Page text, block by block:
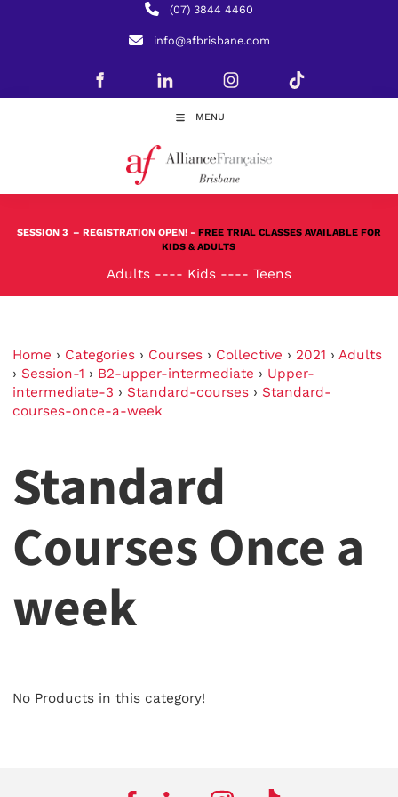
(07) 3844 4460
info@afbrisbane.com
MENU
SESSION 3 – REGISTRATION OPEN! - FREE TRIAL CLASSES AVAILABLE FOR
KIDS & ADULTS
Adults ---- Kids ---- Teens
Home › Categories › Courses › Collective › 2021 › Adults
› Session-1 › B2-upper-intermediate › Upper-
intermediate-3 › Standard-courses › Standard-
courses-once-a-week
Standard
Courses Once a
week
No Products in this category!